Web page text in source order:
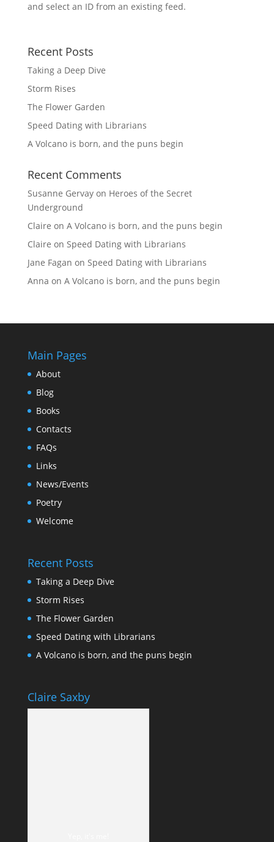
and select an ID from an existing feed.
Recent Posts
Taking a Deep Dive
Storm Rises
The Flower Garden
Speed Dating with Librarians
A Volcano is born, and the puns begin
Recent Comments
Susanne Gervayon Heroes of the Secret
Underground
Claire on A Volcano is born, and the puns begin
Claire on Speed Dating with Librarians
Jane Fagan on Speed Dating with Librarians
Anna on A Volcano is born, and the puns begin
Main Pages
About
Blog
Books
Contacts
FAQs
Links
News/Events
Poetry
Welcome
Recent Posts
Taking a Deep Dive
Storm Rises
The Flower Garden
Speed Dating with Librarians
A Volcano is born, and the puns begin
Claire Saxby